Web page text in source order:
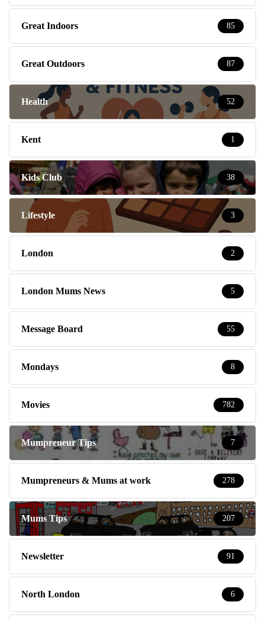
Great Indoors 85
Great Outdoors 87
Health 52
Kent 1
Kids Club 38
Lifestyle 3
London 2
London Mums News 5
Message Board 55
Mondays 8
Movies 782
Mumpreneur Tips 7
Mumpreneurs & Mums at work 278
Mums Tips 207
Newsletter 91
North London 6